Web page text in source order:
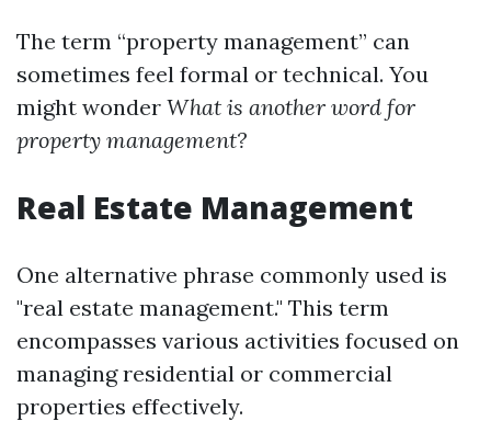
The term “property management” can
sometimes feel formal or technical. You
might wonder What is another word for
property management?
Real Estate Management
One alternative phrase commonly used is
"real estate management." This term
encompasses various activities focused on
managing residential or commercial
properties effectively.